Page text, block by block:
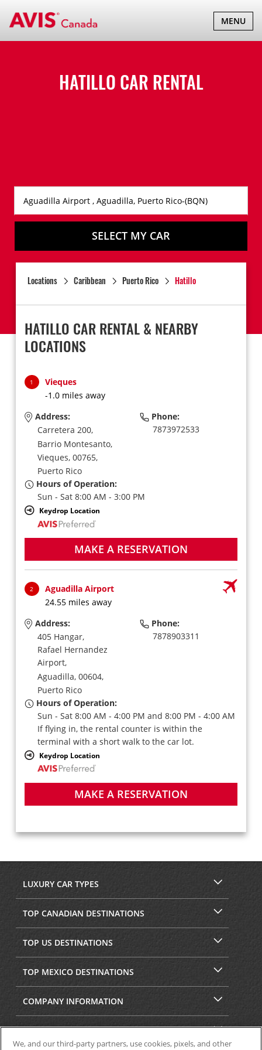
TOGGLE
MENU
HATILLO CAR RENTAL
SELECT MY CAR
Locations Caribbean Puerto Rico Hatillo
HATILLO CAR RENTAL & NEARBY
LOCATIONS
1
Vieques
-1.0 miles away
Address:
Carretera 200,
Barrio Montesanto,
Vieques, 00765,
Puerto Rico
Phone:
7873972533
Hours of Operation:
Sun - Sat 8:00 AM - 3:00 PM
Keydrop Location
MAKE A RESERVATION
2
Aguadilla Airport
24.55 miles away
Address:
405 Hangar,
Rafael Hernandez
Airport,
Aguadilla, 00604,
Puerto Rico
Phone:
7878903311
Hours of Operation:
Sun - Sat 8:00 AM - 4:00 PM and 8:00 PM - 4:00 AM
If flying in, the rental counter is within the
terminal with a short walk to the car lot.
Keydrop Location
MAKE A RESERVATION
LUXURY CAR TYPES
TOP CANADIAN DESTINATIONS
TOP US DESTINATIONS
TOP MEXICO DESTINATIONS
COMPANY INFORMATION
SECURITY & PRIVACY
We, and our third-party partners, use cookies, pixels, and other